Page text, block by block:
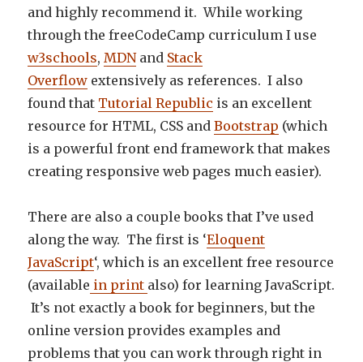
and highly recommend it. While working
through the freeCodeCamp curriculum I use
w3schools,MDNand Stack
Overflow extensively as references. I also
found that Tutorial Republic is an excellent
resource for HTML, CSS andBootstrap (which
is a powerful front end framework that makes
creating responsive web pages much easier).
There are also a couple books that I’ve used
along the way. The first is ‘Eloquent
JavaScript‘, which is an excellent free resource
(available in print also) for learning JavaScript.
It’s not exactly a book for beginners, but the
online version provides examples and
problems that you can work through right in